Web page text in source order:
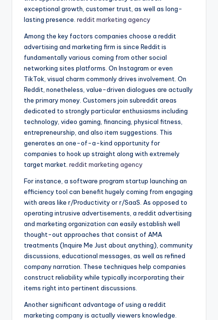
exceptional growth, customer trust, as well as long-
lasting presence. reddit marketing agency
Among the key factors companies choose a reddit
advertising and marketing firm is since Reddit is
fundamentally various coming from other social
networking sites platforms. On Instagram or even
TikTok, visual charm commonly drives involvement. On
Reddit, nonetheless, value-driven dialogues are actually
the primary money. Customers join subreddit areas
dedicated to strongly particular enthusiasms including
technology, video gaming, financing, physical fitness,
entrepreneurship, and also item suggestions. This
generates an one-of-a-kind opportunity for
companies to hook up straight along with extremely
target market. reddit marketing agency
For instance, a software program startup launching an
efficiency tool can benefit hugely coming from engaging
with areas like r/Productivity or r/SaaS. As opposed to
operating intrusive advertisements, a reddit advertising
and marketing organization can easily establish well
thought-out approaches that consist of AMA
treatments (Inquire Me Just about anything), community
discussions, educational messages, as well as refined
company narration. These techniques help companies
construct reliability while typically incorporating their
items right into pertinent discussions.
Another significant advantage of using a reddit
marketing company is actually viewers knowledge.